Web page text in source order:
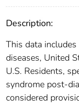
Description:
This data
diseases, United
U.S. Residents,
syndrome post-
considered